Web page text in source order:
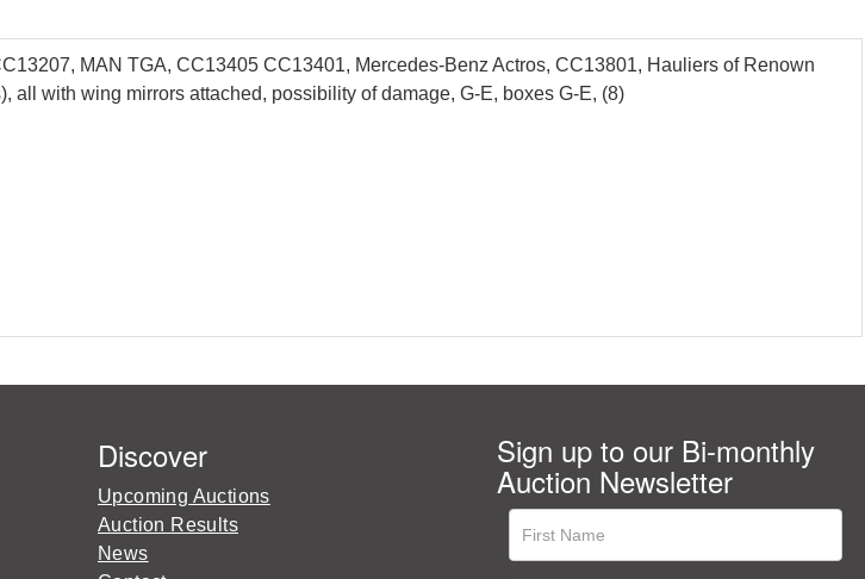
MAN TGA, CC13405 CC13401, Mercedes-Benz Actros, CC13801, Hauliers of Renown
with wing mirrors attached, possibility of damage, G-E, boxes G-E, (8)
Discover
Upcoming Auctions
Auction Results
News
Sign up to our Bi-monthly
Auction Newsletter